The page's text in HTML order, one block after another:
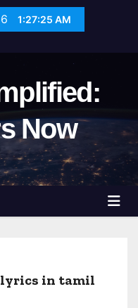
1:27:27 AM
Now
lyrics in tamil